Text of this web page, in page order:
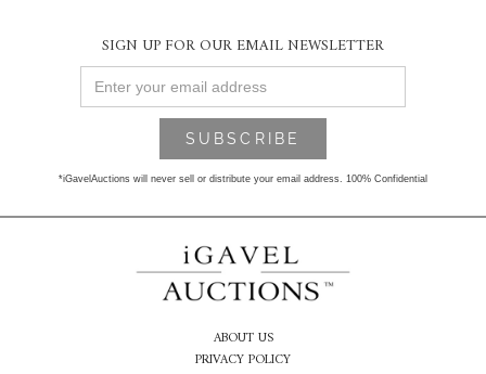
SIGN UP FOR OUR EMAIL NEWSLETTER
*iGavelAuctions will never sell or distribute your email address. 100% Confidential
ABOUT US
PRIVACY POLICY